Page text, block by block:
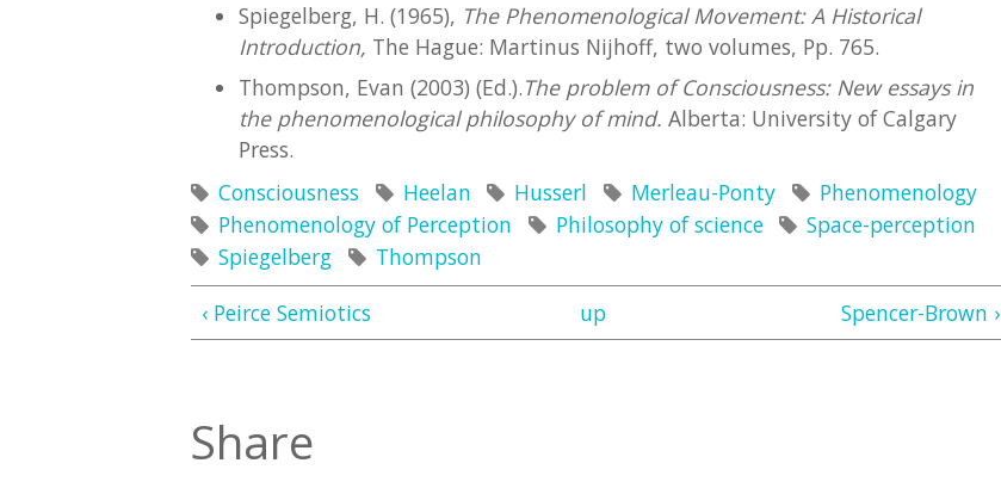
Spiegelberg, H. (1965), The Phenomenological Movement: A Historical
Introduction, The Hague: Martinus Nijhoff, two volumes, Pp. 765.
Thompson, Evan (2003) (Ed.).The problem of Consciousness: New essays in
the phenomenological philosophy of mind. Alberta: University of Calgary
Press.
Consciousness
Heelan Husserl Merleau-Ponty
Phenomenology
Phenomenology of Perception
Philosophy of science
Space-perception
Spiegelberg
Thompson
‹ Peirce Semiotics
up Spencer-Brown ›
Share